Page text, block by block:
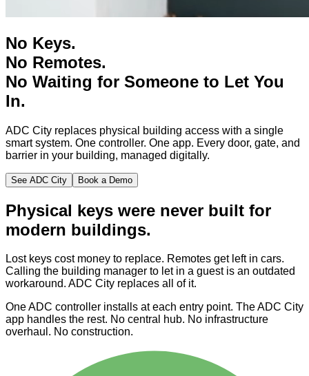
No Keys.
No Remotes.
No Waiting for Someone to Let You
In.
ADC City replaces physical building access with a single
smart system. One controller. One app. Every door, gate, and
barrier in your building, managed digitally.
See ADC City Book a Demo
Physical keys were never built for
modern buildings.
Lost keys cost money to replace. Remotes get left in cars.
Calling the building manager to let in a guest is an outdated
workaround. ADC City replaces all of it.
One ADC controller installs at each entry point. The ADC City
app handles the rest. No central hub. No infrastructure
overhaul. No construction.